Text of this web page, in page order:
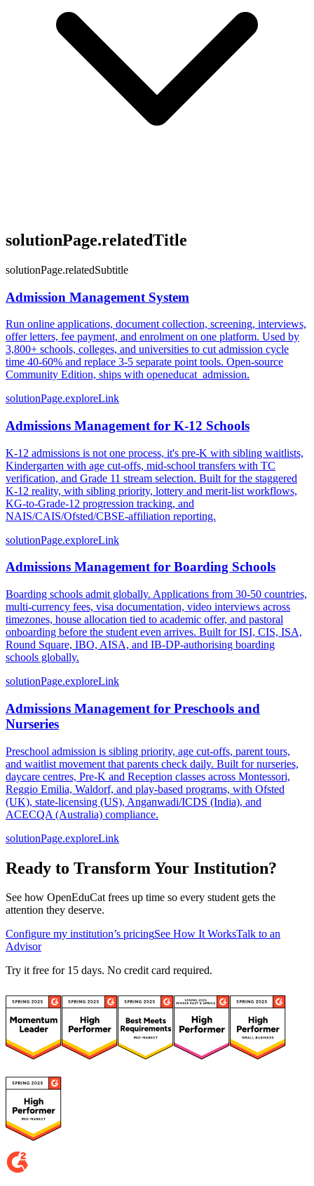
solutionPage.relatedTitle
solutionPage.relatedSubtitle
Admission Management System
Run online applications, document collection, screening, interviews,
offer letters, fee payment, and enrolment on one platform. Used by
3,800+ schools, colleges, and universities to cut admission cycle
time 40-60% and replace 3-5 separate point tools. Open-source
Community Edition, ships with openeducat_admission.
solutionPage.exploreLink
Admissions Management for K-12 Schools
K-12 admissions is not one process, it's pre-K with sibling waitlists,
Kindergarten with age cut-offs, mid-school transfers with TC
verification, and Grade 11 stream selection. Built for the staggered
K-12 reality, with sibling priority, lottery and merit-list workflows,
KG-to-Grade-12 progression tracking, and
NAIS/CAIS/Ofsted/CBSE-affiliation reporting.
solutionPage.exploreLink
Admissions Management for Boarding Schools
Boarding schools admit globally. Applications from 30-50 countries,
multi-currency fees, visa documentation, video interviews across
timezones, house allocation tied to academic offer, and pastoral
onboarding before the student even arrives. Built for ISI, CIS, ISA,
Round Square, IBO, AISA, and IB-DP-authorising boarding
schools globally.
solutionPage.exploreLink
Admissions Management for Preschools and
Nurseries
Preschool admission is sibling priority, age cut-offs, parent tours,
and waitlist movement that parents check daily. Built for nurseries,
daycare centres, Pre-K and Reception classes across Montessori,
Reggio Emilia, Waldorf, and play-based programs, with Ofsted
(UK), state-licensing (US), Anganwadi/ICDS (India), and
ACECQA (Australia) compliance.
solutionPage.exploreLink
Ready to Transform Your Institution?
See how OpenEduCat frees up time so every student gets the
attention they deserve.
Configure my institution’s pricingSee How It WorksTalk to an
Advisor
Try it free for 15 days. No credit card required.